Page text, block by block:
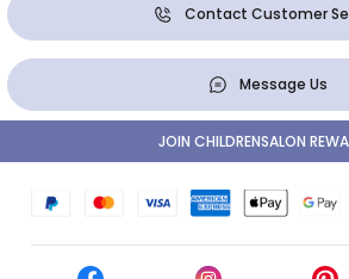
Contact Customer
Message Us
JOIN CHILDRENSALON